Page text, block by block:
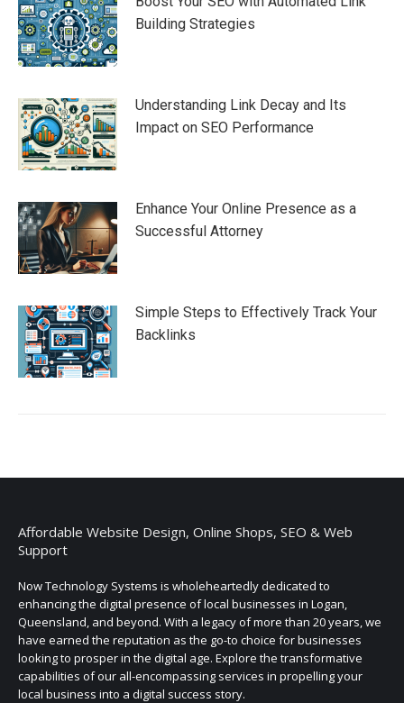
Building Strategies
Understanding Link Decay and Its
Impact on SEO Performance
Enhance Your Online Presence as a
Successful Attorney
Simple Steps to Effectively Track Your
Backlinks
Affordable Website Design, Online Shops, SEO & Web
Support
Now Technology Systems is wholeheartedly dedicated to
enhancing the digital presence of local businesses in Logan,
Queensland, and beyond. With a legacy of more than 20 years, we
have earned the reputation as the go-to choice for businesses
looking to prosper in the digital age. Explore the transformative
capabilities of our all-encompassing services in propelling your
local business into a digital success story.